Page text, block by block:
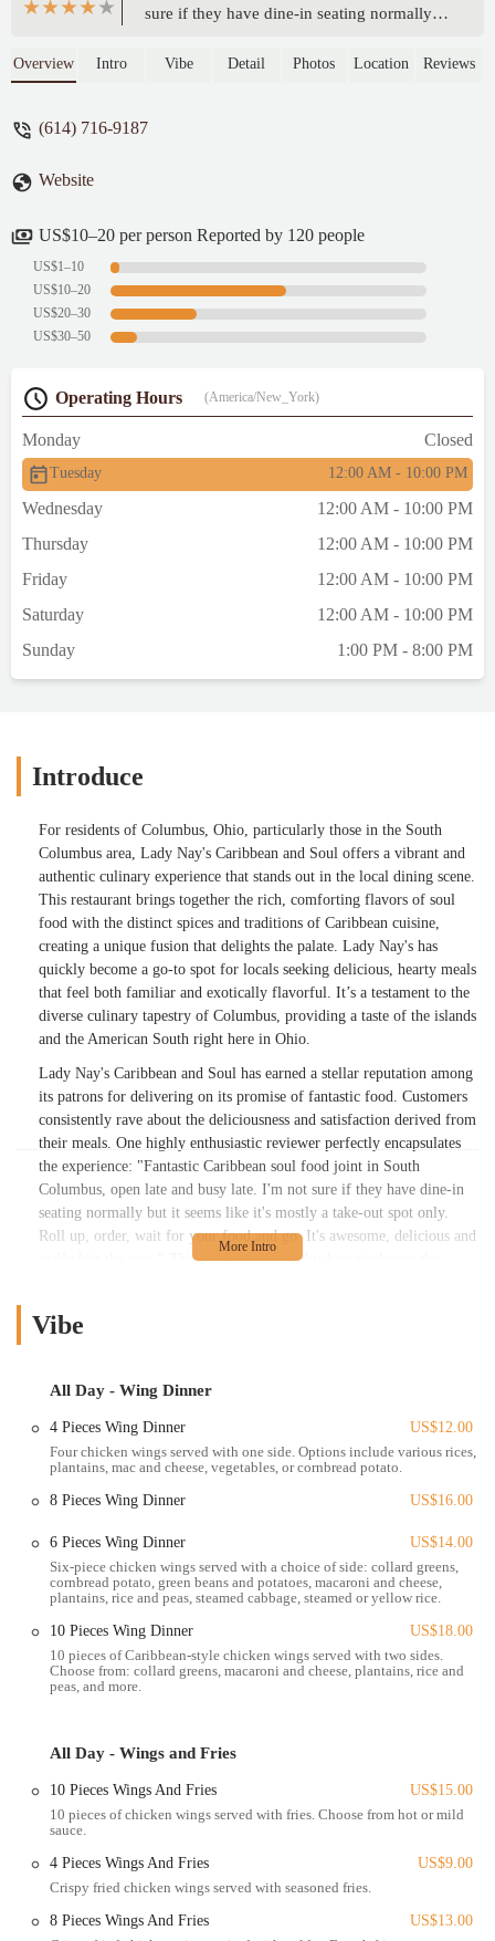
sure if they have dine-in seating normally
only. Roll up, order, wait for your food and
Overview Intro Vibe Detail Photos Location Reviews
(614) 716-9187
Website
US$10–20 per person Reported by 120 people
US$1–10
US$10–20
US$20–30
US$30–50
Operating Hours (America/New_York)
Monday Closed
Tuesday 12:00 AM - 10:00 PM
Wednesday
12:00 AM - 10:00 PM
Thursday
12:00 AM - 10:00 PM
Friday
12:00 AM - 10:00 PM
Saturday
12:00 AM - 10:00 PM
Sunday
1:00 PM - 8:00 PM
Introduce
For residents of Columbus, Ohio, particularly those in the South
Columbus area, Lady Nay's Caribbean and Soul offers a vibrant and
authentic culinary experience that stands out in the local dining scene.
This restaurant brings together the rich, comforting flavors of soul
food with the distinct spices and traditions of Caribbean cuisine,
creating a unique fusion that delights the palate. Lady Nay's has
quickly become a go-to spot for locals seeking delicious, hearty meals
that feel both familiar and exotically flavorful. It’s a testament to the
diverse culinary tapestry of Columbus, providing a taste of the islands
and the American South right here in Ohio.
Lady Nay's Caribbean and Soul has earned a stellar reputation among
its patrons for delivering on its promise of fantastic food. Customers
consistently rave about the deliciousness and satisfaction derived from
their meals. One highly enthusiastic reviewer perfectly encapsulates
the experience: "Fantastic Caribbean soul food joint in South
Columbus, open late and busy late. I'm not sure if they have dine-in
seating normally but it seems like it's mostly a take-out spot only.
Roll up, order, wait for your food and go. It's awesome, delicious and
really hits the spot." This feedback highlights key attributes: the
the perch might not have hit the mark for everyone, other dishes like
simply as "yummy." The "rice & beans" were deemed "ok,"
contributing to an overall positive assessment of the meal. This
reviewer's intent to "return trying more food" and their appreciative
closing of "Thank you Lady Nay do your thing, God Bless you all"
visits. These reviews paint a picture of a restaurant that consistently
delivers on flavor, offers generous portions, and satisfies cravings,
making Lady Nay's Caribbean and Soul a highly regarded and much-
Location and Accessibility
Lady Nay's Caribbean and Soul is conveniently located at1485 S
Champion Ave, Columbus, OH 43207, USA
for residents within the neighborhood and surrounding areas. South
ensuring that the establishment is relatively straightforward to find for
those familiar with the local layout.
parking or potentially a small lot, which would facilitate easy pick-up
for takeout orders. Given that reviews suggest it operates primarily as
a takeout spot, ease of access for quick stops is a significant
Vibe
All Day - Wing Dinner
4 Pieces Wing Dinner
US$12.00
Four chicken wings served with one side. Options include various rices,
plantains, mac and cheese, vegetables, or cornbread potato.
8 Pieces Wing Dinner
US$16.00
6 Pieces Wing Dinner
US$14.00
Six-piece chicken wings served with a choice of side: collard greens,
cornbread potato, green beans and potatoes, macaroni and cheese,
plantains, rice and peas, steamed cabbage, steamed or yellow rice.
10 Pieces Wing Dinner
US$18.00
10 pieces of Caribbean-style chicken wings served with two sides.
Choose from: collard greens, macaroni and cheese, plantains, rice and
peas, and more.
All Day - Wings and Fries
10 Pieces Wings And Fries
US$15.00
10 pieces of chicken wings served with fries. Choose from hot or mild
sauce.
4 Pieces Wings And Fries
US$9.00
Crispy fried chicken wings served with seasoned fries.
8 Pieces Wings And Fries
US$13.00